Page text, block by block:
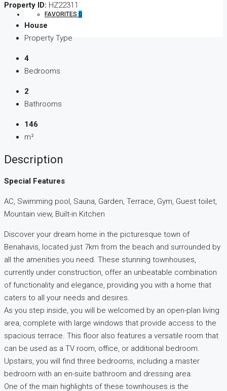
FAVORITES 0
Property ID: HZ22311
House
Property Type
4
Bedrooms
2
Bathrooms
146
m²
Description
Special Features
AC, Swimming pool, Sauna, Garden, Terrace, Gym, Guest toilet,
Mountain view, Built-in Kitchen
Discover your dream home in the picturesque town of
Benahavis, located just 7km from the beach and surrounded by
all the amenities you need. These stunning townhouses,
currently under construction, offer an unbeatable combination
of functionality and elegance, providing you with a home that
caters to all your needs and desires.
As you step inside, you will be welcomed by an open-plan living
area, complete with large windows that provide access to the
spacious terrace. This floor also features a versatile room that
can be used as a TV room, office, or additional bedroom.
Upstairs, you will find three bedrooms, including a master
bedroom with an en-suite bathroom and dressing area.
One of the main highlights of these townhouses is the